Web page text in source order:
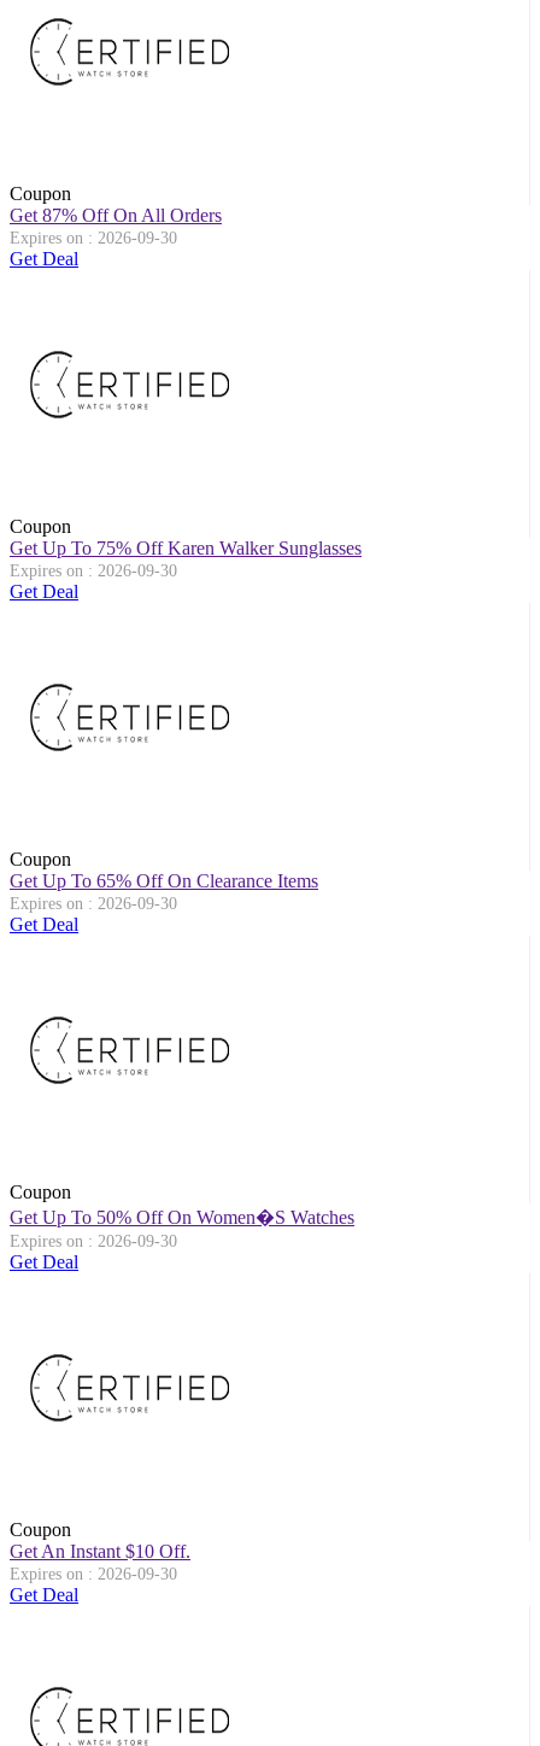
Coupon
Get 87% Off On All Orders
Expires on : 2026-09-30
Get Deal
Coupon
Get Up To 75% Off Karen Walker Sunglasses
Expires on : 2026-09-30
Get Deal
Coupon
Get Up To 65% Off On Clearance Items
Expires on : 2026-09-30
Get Deal
Coupon
Get Up To 50% Off On Women�s Watches
Expires on : 2026-09-30
Get Deal
Coupon
Get An Instant $10 Off.
Expires on : 2026-09-30
Get Deal